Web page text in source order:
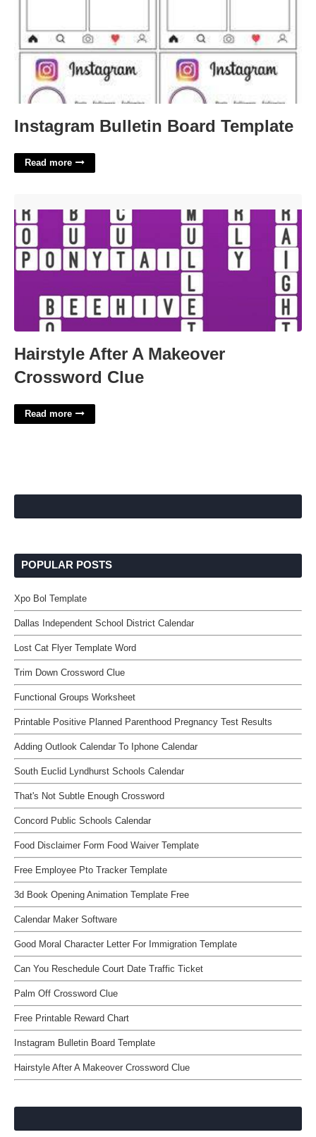
Instagram Bulletin Board Template
Read more
Hairstyle After A Makeover
Crossword Clue
Read more
POPULAR POSTS
Xpo Bol Template
Dallas Independent School District Calendar
Lost Cat Flyer Template Word
Trim Down Crossword Clue
Functional Groups Worksheet
Printable Positive Planned Parenthood Pregnancy Test Results
Adding Outlook Calendar To Iphone Calendar
South Euclid Lyndhurst Schools Calendar
That's Not Subtle Enough Crossword
Concord Public Schools Calendar
Food Disclaimer Form Food Waiver Template
Free Employee Pto Tracker Template
3d Book Opening Animation Template Free
Calendar Maker Software
Good Moral Character Letter For Immigration Template
Can You Reschedule Court Date Traffic Ticket
Palm Off Crossword Clue
Free Printable Reward Chart
Instagram Bulletin Board Template
Hairstyle After A Makeover Crossword Clue